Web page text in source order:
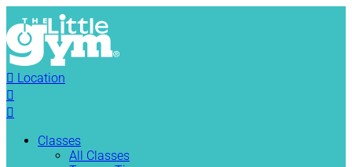
 Location


Classes
All Classes